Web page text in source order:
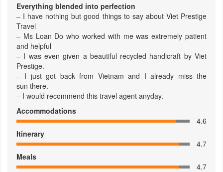
Everything blended into perfection
– I have nothing but good things to say about Viet Prestige
Travel
– Ms Loan Do who worked with me was extremely patient
and helpful
– I was even given a beautiful recycled handicraft by Viet
Prestige.
– I just got back from Vietnam and I already miss the
sun there.
– I would recommend this travel agent anyday.
Accommodations
4.6
Itinerary
4.7
Meals
4.7